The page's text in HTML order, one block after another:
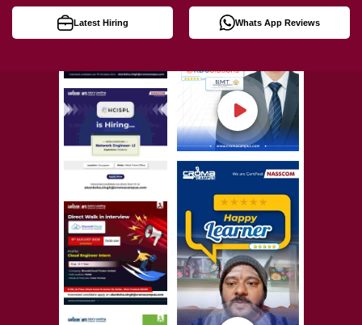
Latest Hiring Whats App Reviews